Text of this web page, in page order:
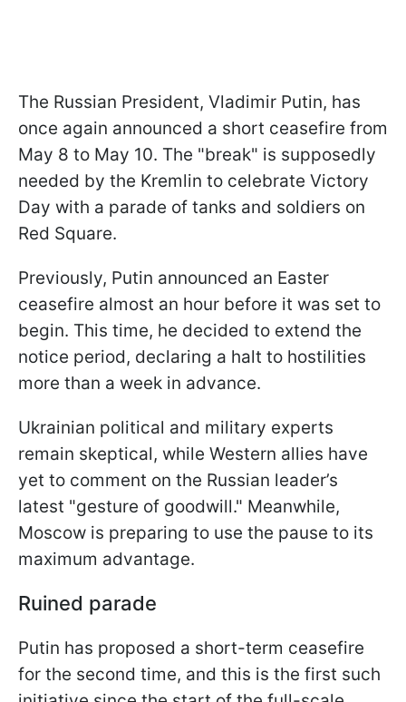
The Russian President, Vladimir Putin, has
once again announced a short ceasefire from
May 8 to May 10. The "break" is supposedly
needed by the Kremlin to celebrate Victory
Day with a parade of tanks and soldiers on
Red Square.
Previously, Putin announced an Easter
ceasefire almost an hour before it was set to
begin. This time, he decided to extend the
notice period, declaring a halt to hostilities
more than a week in advance.
Ukrainian political and military experts
remain skeptical, while Western allies have
yet to comment on the Russian leader’s
latest "gesture of goodwill." Meanwhile,
Moscow is preparing to use the pause to its
maximum advantage.
Ruined parade
Putin has proposed a short-term ceasefire
for the second time, and this is the first such